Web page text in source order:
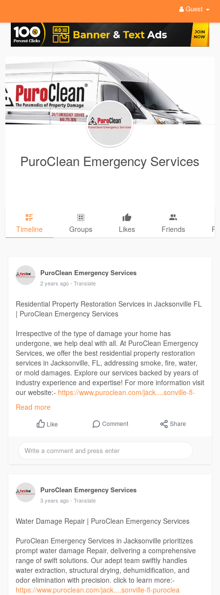
Guest
PuroClean Emergency Services
Timeline Groups Likes Friends
PuroClean Emergency Services
2 years ago - Translate
Residential Property Restoration Services in Jacksonville FL
| PuroClean Emergency Services
Irrespective of the type of damage your home has
undergone, we help deal with all. At PuroClean Emergency
Services, we offer the best residential property restoration
services in Jacksonville, FL, addressing smoke, fire, water,
or mold damages. Explore our services backed by years of
industry experience and expertise! For more information visit
our website:- https://www.puroclean.com/jack....sonville-fl-
puroclea
Read more
Like Comment Share
PuroClean Emergency Services
3 years ago - Translate
Water Damage Repair | PuroClean Emergency Services
PuroClean Emergency Services in Jacksonville prioritizes
prompt water damage Repair, delivering a comprehensive
range of swift solutions. Our adept team swiftly handles
water extraction, structural drying, dehumidification, and
odor elimination with precision. click to learn more:-
https://www.puroclean.com/jack....sonville-fl-puroclea